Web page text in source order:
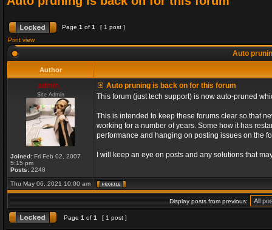
Page 1 of 1
[ 1 post ]
Print view
Auto
Author
admin_
Site Admin
Joined: Fri Feb 02, 2007
5:15 pm
Posts: 2248
Auto pruning is back on for this forum
This forum (just tech support) is now auto-pruned
This is intended to keep these forums clear so that
working for a number of years. Some how it has
performance and hanging on posting issues on the
I will keep an eye on posts and any solutions that
Thu May 06, 2021 10:00 am
Display posts from previous:
Page 1 of 1 [ 1 post ]